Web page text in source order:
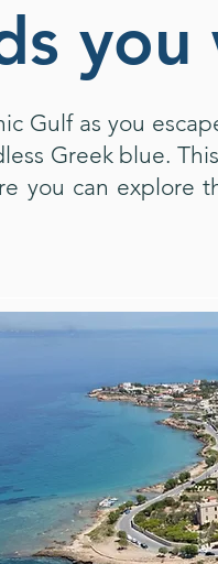
Gulf as you
Greek blue.
you can explore